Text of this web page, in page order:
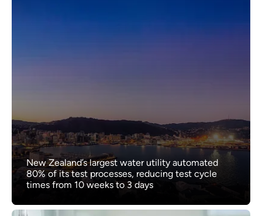
New Zealand’s largest water utility automated
80% of its test processes, reducing test cycle
times from 10 weeks to 3 days